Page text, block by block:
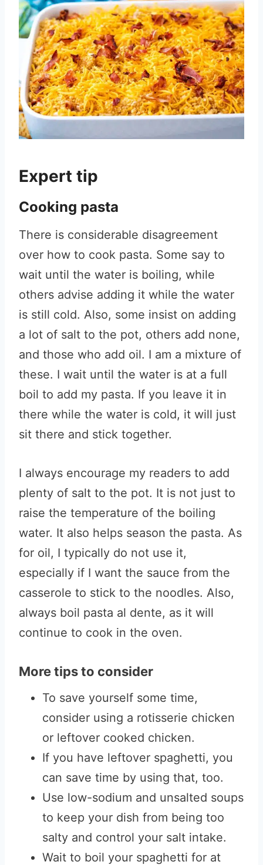
Expert tip
Cooking pasta
There is considerable disagreement
over how to cook pasta. Some say to
wait until the water is boiling, while
others advise adding it while the water
is still cold. Also, some insist on adding
a lot of salt to the pot, others add none,
and those who add oil. I am a mixture of
these. I wait until the water is at a full
boil to add my pasta. If you leave it in
there while the water is cold, it will just
sit there and stick together.
I always encourage my readers to add
plenty of salt to the pot. It is not just to
raise the temperature of the boiling
water. It also helps season the pasta. As
for oil, I typically do not use it,
especially if I want the sauce from the
casserole to stick to the noodles. Also,
always boil pasta al dente, as it will
continue to cook in the oven.
More tips to consider
To save yourself some time,
consider using a rotisserie chicken
or leftover cooked chicken.
If you have leftover spaghetti, you
can save time by using that, too.
Use low-sodium and unsalted soups
to keep your dish from being too
salty and control your salt intake.
Wait to boil your spaghetti for at